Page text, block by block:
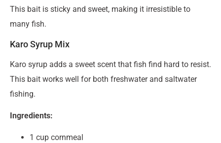
This bait is sticky and sweet, making it irresistible to
many fish.
Karo Syrup Mix
Karo syrup adds a sweet scent that fish find hard to resist.
This bait works well for both freshwater and saltwater
fishing.
Ingredients:
1 cup cornmeal